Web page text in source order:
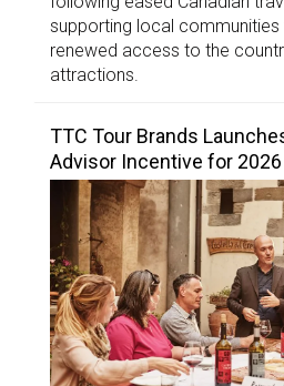
supporting local communities
renewed access to the
attractions.
TTC Tour Brands
Advisor Incentive for